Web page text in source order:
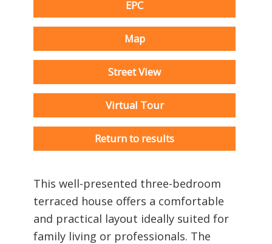
EPC
Map
Street View
Virtual Tour
Return to results
This well-presented three-bedroom
terraced house offers a comfortable
and practical layout ideally suited for
family living or professionals. The